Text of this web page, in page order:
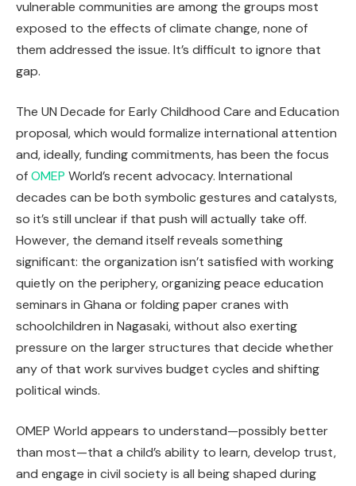
vulnerable communities are among the groups most
exposed to the effects of climate change, none of
them addressed the issue. It’s difficult to ignore that
gap.
The UN Decade for Early Childhood Care and Education
proposal, which would formalize international attention
and, ideally, funding commitments, has been the focus
ofOMEP World’s recent advocacy. International
decades can be both symbolic gestures and catalysts,
so it’s still unclear if that push will actually take off.
However, the demand itself reveals something
significant: the organization isn’t satisfied with working
quietly on the periphery, organizing peace education
seminars in Ghana or folding paper cranes with
schoolchildren in Nagasaki, without also exerting
pressure on the larger structures that decide whether
any of that work survives budget cycles and shifting
political winds.
OMEP World appears to understand—possibly better
than most—that a child’s ability to learn, develop trust,
and engage in civil society is all being shaped during